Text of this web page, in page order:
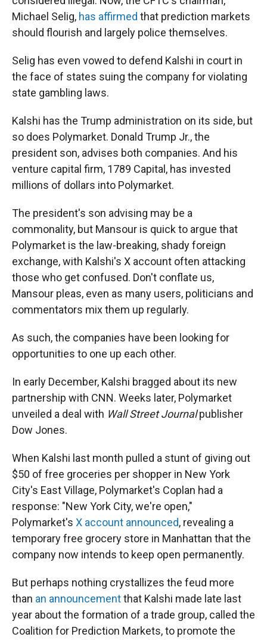
Michael Selig, has affirmed that prediction markets
should flourish and largely police themselves.
Selig has even vowed to defend Kalshi in court in
the face of states suing the company for violating
state gambling laws.
Kalshi has the Trump administration on its side, but
so does Polymarket. Donald Trump Jr., the
president son, advises both companies. And his
venture capital firm, 1789 Capital, has invested
millions of dollars into Polymarket.
The president's son advising may be a
commonality, but Mansour is quick to argue that
Polymarket is the law-breaking, shady foreign
exchange, with Kalshi's X account often attacking
those who get confused. Don't conflate us,
Mansour pleas, even as many users, politicians and
commentators mix them up regularly.
As such, the companies have been looking for
opportunities to one up each other.
In early December, Kalshi bragged about its new
partnership with CNN. Weeks later, Polymarket
unveiled a deal with Wall Street Journalpublisher
Dow Jones.
When Kalshi last month pulled a stunt of giving out
$50 of free groceries per shopper in New York
City's East Village, Polymarket's Coplan had a
response: "New York City, we're open,"
Polymarket's X account announced, revealing a
temporary free grocery store in Manhattan that the
company now intends to keep open permanently.
But perhaps nothing crystallizes the feud more
than an announcementthat Kalshi made late last
year about the formation of a trade group, called the
Coalition for Prediction Markets, to promote the